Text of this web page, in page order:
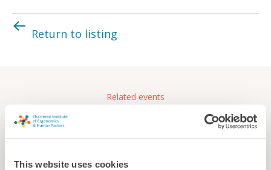
This website uses cookies
Return to listing
Related events
Free